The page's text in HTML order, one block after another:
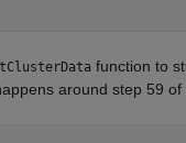
function to
around step 59 of